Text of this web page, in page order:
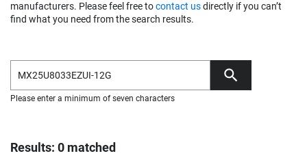
manufacturers. Please feel free tocontact usdirectly if you can’t
find what you need from the search results.
Please enter a minimum of seven characters
Results: 0 matched